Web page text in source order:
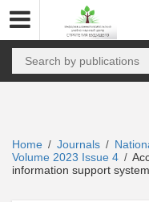
Home / Journals /
Volume 2023 Issue 4 /
information support